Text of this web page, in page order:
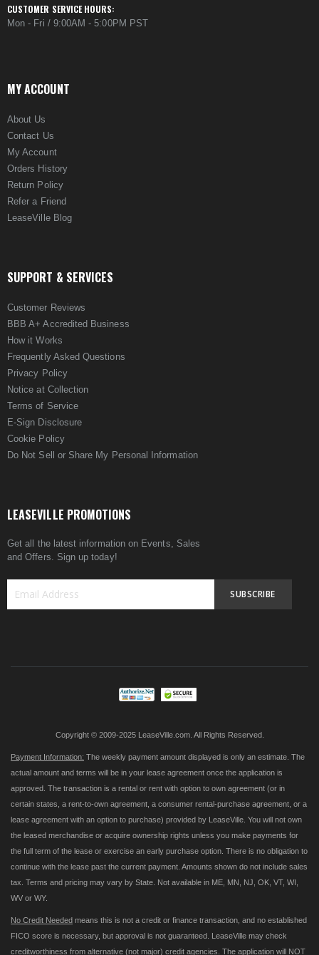
CUSTOMER SERVICE HOURS:
Mon - Fri / 9:00AM - 5:00PM PST
MY ACCOUNT
About Us
Contact Us
My Account
Orders History
Return Policy
Refer a Friend
LeaseVille Blog
SUPPORT & SERVICES
Customer Reviews
BBB A+ Accredited Business
How it Works
Frequently Asked Questions
Privacy Policy
Notice at Collection
Terms of Service
E-Sign Disclosure
Cookie Policy
Do Not Sell or Share My Personal Information
LEASEVILLE PROMOTIONS
Get all the latest information on Events, Sales
and Offers. Sign up today!
SUBSCRIBE
Copyright © 2009-2025 LeaseVille.com. All Rights Reserved.
Payment Information: The weekly payment amount displayed is only an estimate. The
actual amount and terms will be in your lease agreement once the application is
approved. The transaction is a rental or rent with option to own agreement (or in
certain states, a rent-to-own agreement, a consumer rental-purchase agreement, or a
lease agreement with an option to purchase) provided by LeaseVille. You will not own
the leased merchandise or acquire ownership rights unless you make payments for
the full term of the lease or exercise an early purchase option. There is no obligation to
continue with the lease past the current payment. Amounts shown do not include sales
tax. Terms and pricing may vary by State. Not available in ME, MN, NJ, OK, VT, WI,
WV or WY.
No Credit Needed means this is not a credit or finance transaction, and no established
FICO score is necessary, but approval is not guaranteed. LeaseVille may check
creditworthiness from alternative (not major) credit agencies. The application will NOT